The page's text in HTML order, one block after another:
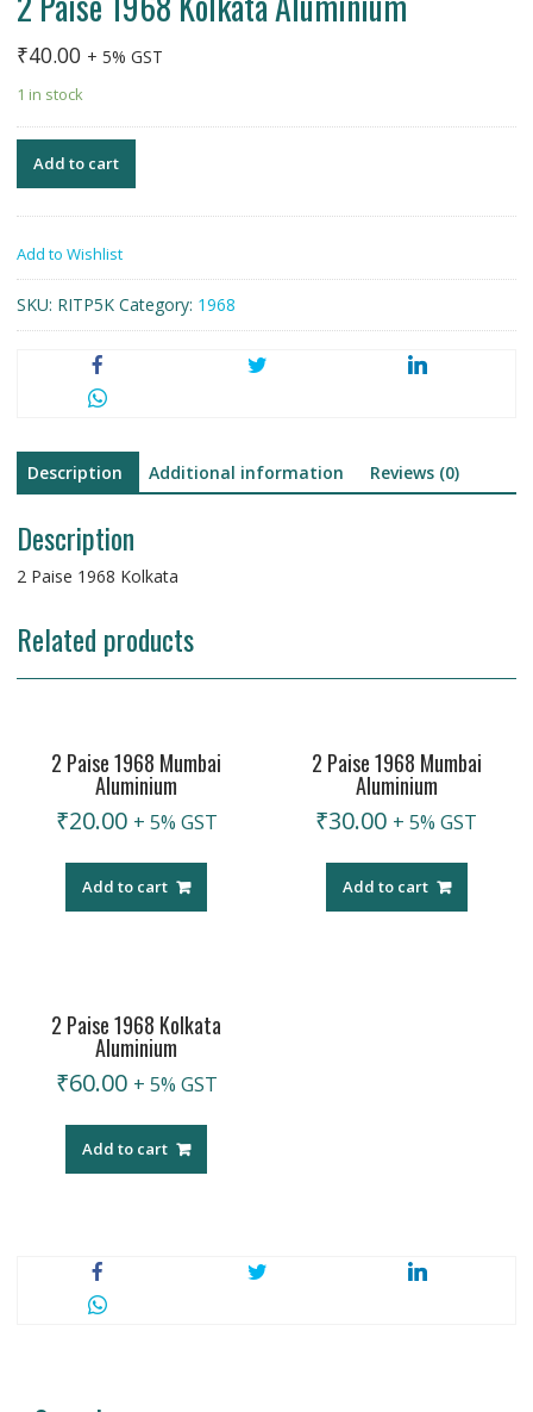
₹40.00 + 5% GST
1 in stock
Add to cart
Add to Wishlist
SKU: RITP5K Category: 1968
Description Additional information Reviews (0)
Description
2 Paise 1968 Kolkata
Related products
2 Paise 1968 Mumbai
Aluminium
₹20.00 + 5% GST
Add to cart
2 Paise 1968 Mumbai
Aluminium
₹30.00 + 5% GST
Add to cart
2 Paise 1968 Kolkata
Aluminium
₹60.00 + 5% GST
Add to cart